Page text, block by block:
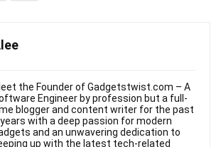
the Founder of Gadgetstwist.com – A
Engineer by profession but a full-
blogger and content writer for the past
with a deep passion for modern
and an unwavering dedication to
up with the latest tech-related